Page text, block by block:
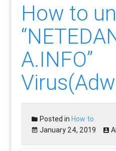
How to
A.INFO”
Posted inHow to
January 24, 2019